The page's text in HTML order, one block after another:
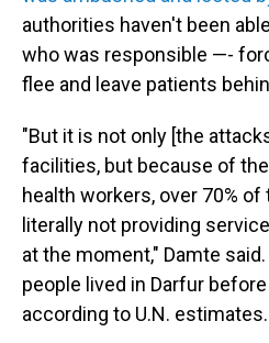
authorities haven't been
who was responsible —-
flee and leave patients
"But it is not only [the
facilities, but because of
health workers, over 70%
literally not providing
at the moment," Damte
people lived in Darfur
according to U.N. estimates.